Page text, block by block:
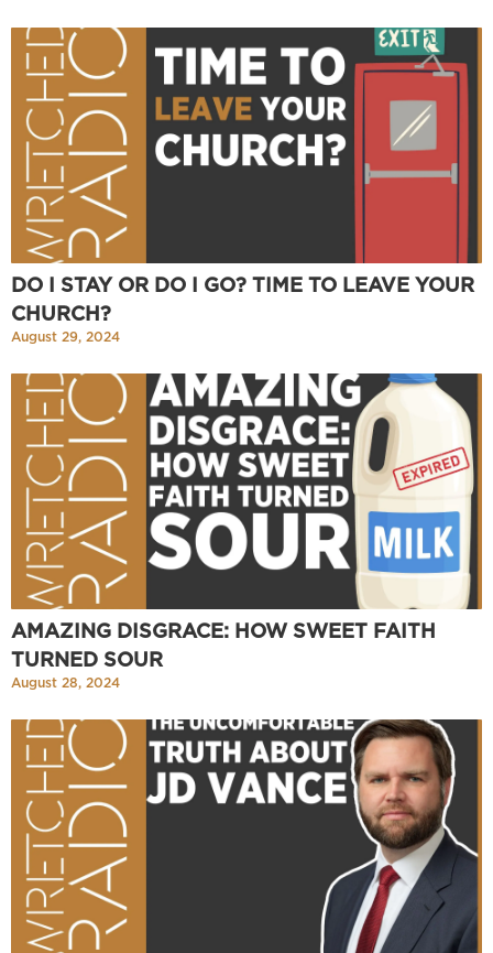
DO I STAY OR DO I GO? TIME TO LEAVE YOUR
CHURCH?
August 29, 2024
AMAZING DISGRACE: HOW SWEET FAITH
TURNED SOUR
August 28, 2024